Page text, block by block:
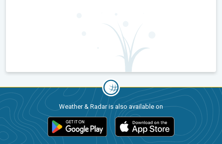
Weather & Radar is also available on